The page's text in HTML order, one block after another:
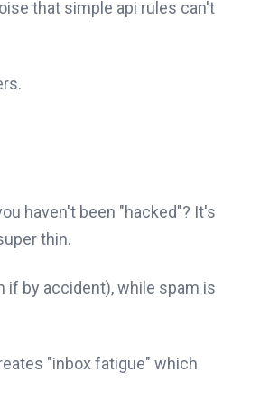
that simple api rules can't
haven't been "hacked"? It's
thin.
if by accident), while spam is
"inbox fatigue" which